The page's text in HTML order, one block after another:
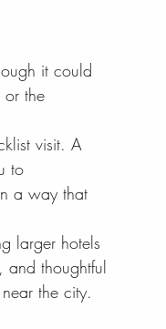
it could
or the
visit. A
to
a way that
larger hotels
and thoughtful
the city.